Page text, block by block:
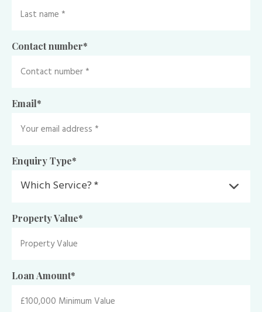
Contact number*
Email*
Enquiry Type*
Property Value*
Loan Amount*